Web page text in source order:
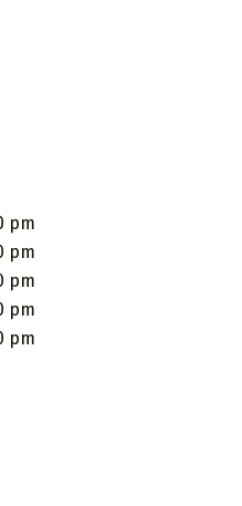
pm
pm
pm
pm
pm